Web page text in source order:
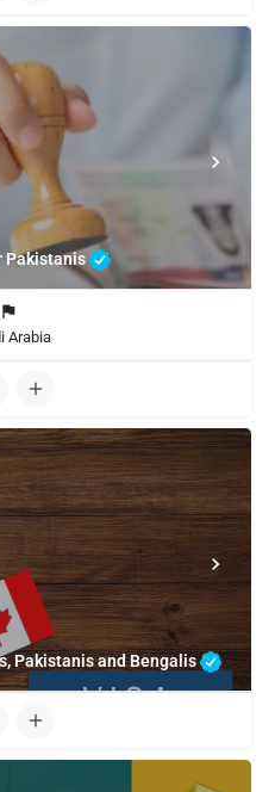
Pakistanis
Arabia
Pakistanis and Bengalis